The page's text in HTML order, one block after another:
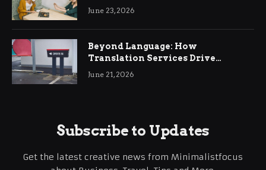
June 23, 2026
Beyond Language: How
Translation Services Drive
International Business Growth
June 21, 2026
Subscribe to Updates
Get the latest creative news from Minimalistfocus